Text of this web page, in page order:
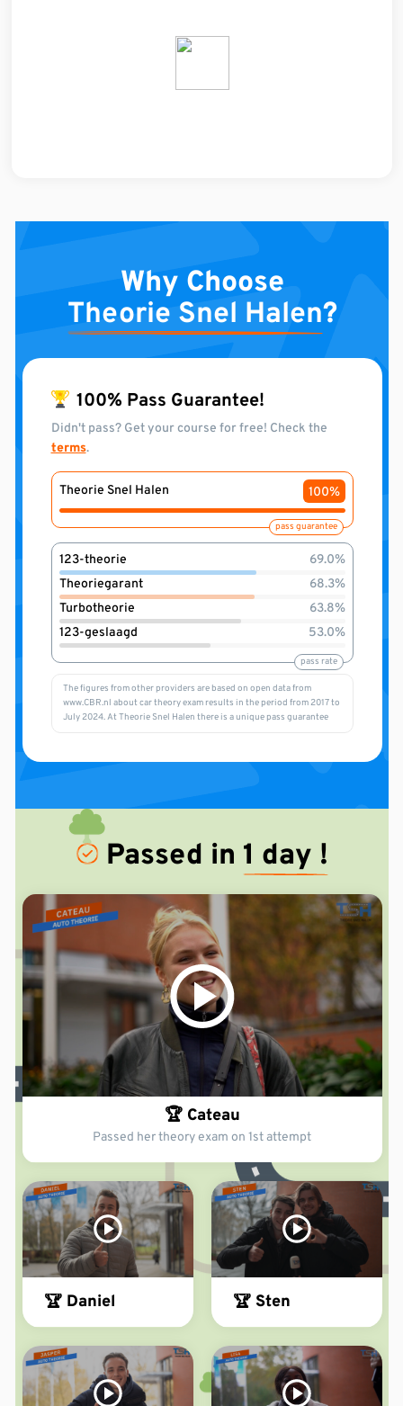
Why Choose
Theorie Snel Halen?
100% Pass Guarantee!
Didn't pass? Get your course for free! Check the
terms.
Theorie Snel Halen 100%
pass guarantee
pass rate
123-theorie
69.0%
Theoriegarant
68.3%
Turbotheorie
63.8%
123-geslaagd
53.0%
The figures from other providers are based on open data from
www.CBR.nl about car theory exam results in the period from 2017 to
July 2024. At Theorie Snel Halen there is a unique pass guarantee
Passed in 1 day !
🏆 Cateau
Passed her theory exam on 1st attempt
🏆 Daniel 🏆 Sten